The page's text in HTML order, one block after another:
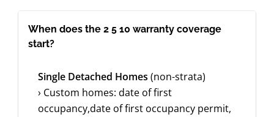
When does the 2 5 10 warranty coverage
start?
Single Detached Homes (non-strata)
› Custom homes: date of first
occupancy,date of first occupancy permit,